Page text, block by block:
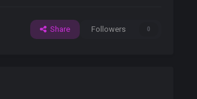
Share Followers 0